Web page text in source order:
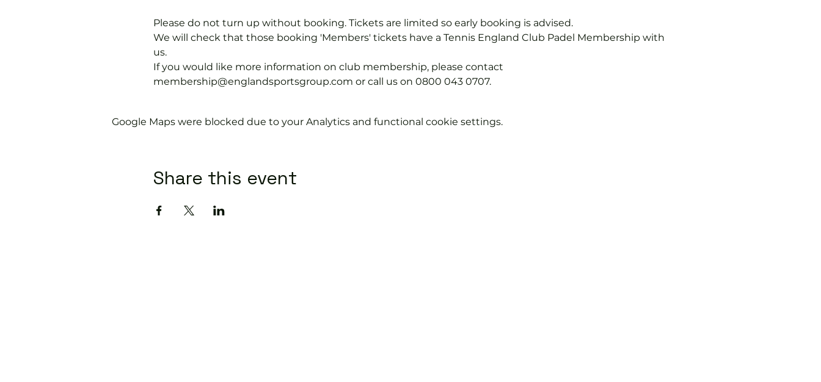
Please do not turn up without booking. Tickets are limited so early booking is advised.
We will check that those booking 'Members' tickets have a Tennis England Club Padel Membership with
us.
If you would like more information on club membership, please contact
membership@englandsportsgroup.com or call us on 0800 043 0707.
Google Maps were blocked due to your Analytics and functional cookie settings.
Share this event